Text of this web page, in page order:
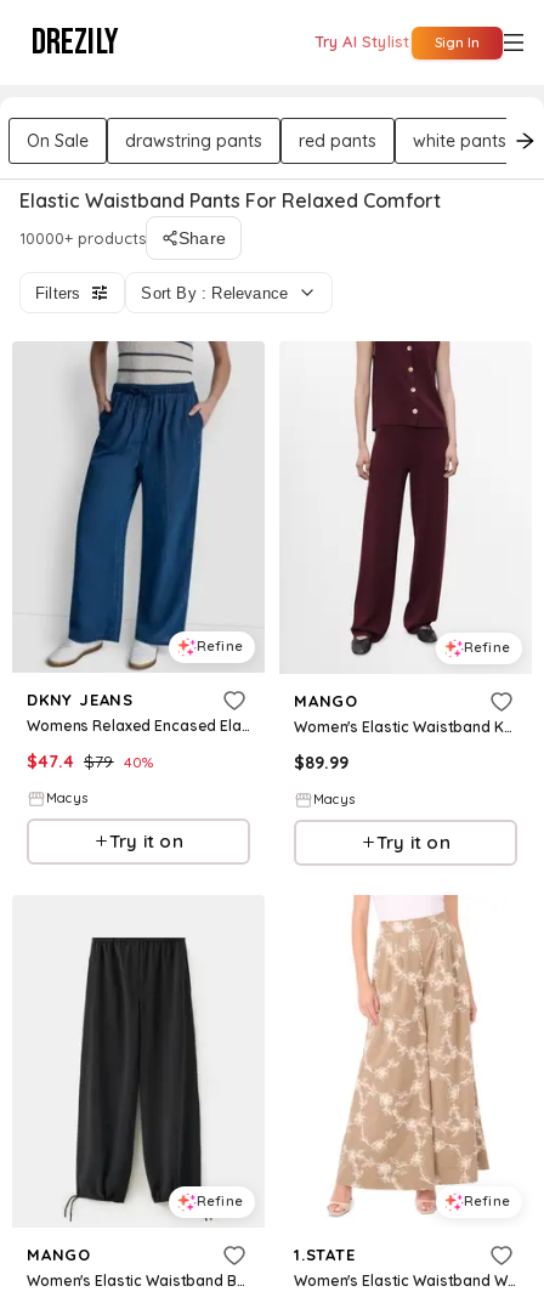
DREZILY Try AI Stylist Sign In
On Sale drawstring pants red pants white pants
Elastic Waistband Pants For Relaxed Comfort
10000+ products Share
Filters Sort By : Relevance
Refine
DKNY JEANS
Womens Relaxed Encased Elastic Waistband Pants
$47.4 $79 40%
Macys
Try it on
Refine
MANGO
Women's Elastic Waistband Knitted Pants - Maroon
$89.99
Macys
Try it on
Refine
MANGO
Women's Elastic Waistband Baggy Pants - Black
Refine
1.STATE
Women's Elastic Waistband Wide-Leg Pants - Peppercorn